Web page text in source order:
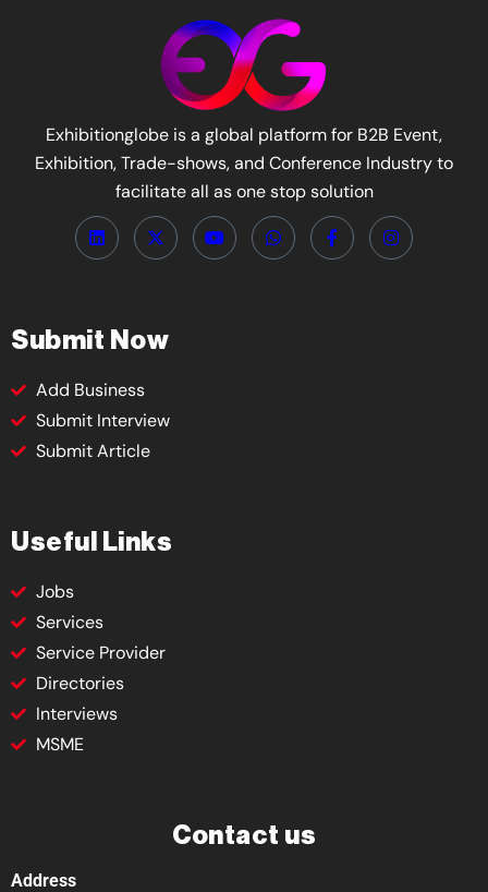
Exhibitionglobe is a global platform for B2B Event,
Exhibition, Trade-shows, and Conference Industry to
facilitate all as one stop solution
Submit Now
Add Business
Submit Interview
Submit Article
Useful Links
Jobs
Services
Service Provider
Directories
Interviews
MSME
Contact us
Address